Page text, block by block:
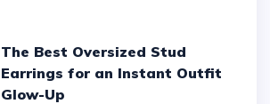
The Best Oversized Stud
Earrings for an Instant Outfit
Glow-Up